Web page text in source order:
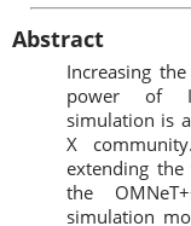
Abstract
Increasing
power of
simulation is
X
extending the
the
simulation